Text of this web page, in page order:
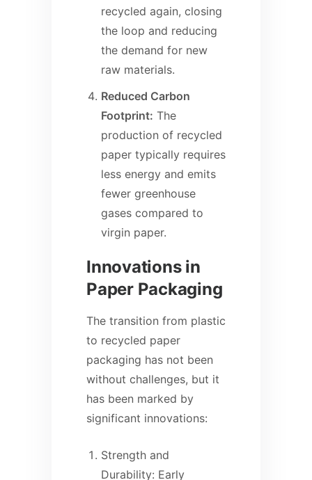
recycled again, closing
the loop and reducing
the demand for new
raw materials.
Reduced Carbon
Footprint: The
production of recycled
paper typically requires
less energy and emits
fewer greenhouse
gases compared to
virgin paper.
Innovations in
Paper Packaging
The transition from plastic
to recycled paper
packaging has not been
without challenges, but it
has been marked by
significant innovations:
Strength and
Durability: Early